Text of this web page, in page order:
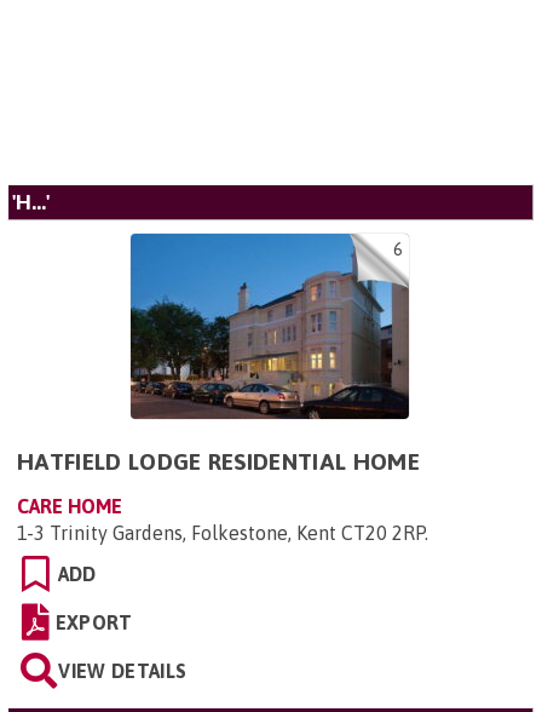
'H...'
6
HATFIELD LODGE RESIDENTIAL HOME
CARE HOME
1-3 Trinity Gardens, Folkestone, Kent CT20 2RP.
ADD
EXPORT
VIEW DETAILS